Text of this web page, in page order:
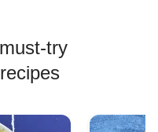
try